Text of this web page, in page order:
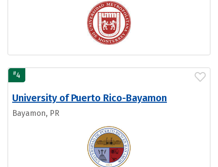
#4
University of Puerto Rico-Bayamon
Bayamon, PR